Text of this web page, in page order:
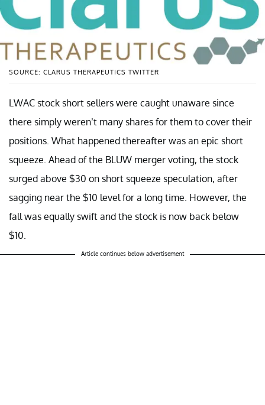
SOURCE: CLARUS THERAPEUTICS TWITTER
LWAC stock short sellers were caught unaware since
there simply weren’t many shares for them to cover their
positions. What happened thereafter was an epic short
squeeze. Ahead of the BLUW merger voting, the stock
surged above $30 on short squeeze speculation, after
sagging near the $10 level for a long time. However, the
fall was equally swift and the stock is now back below
$10.
Article continues below advertisement